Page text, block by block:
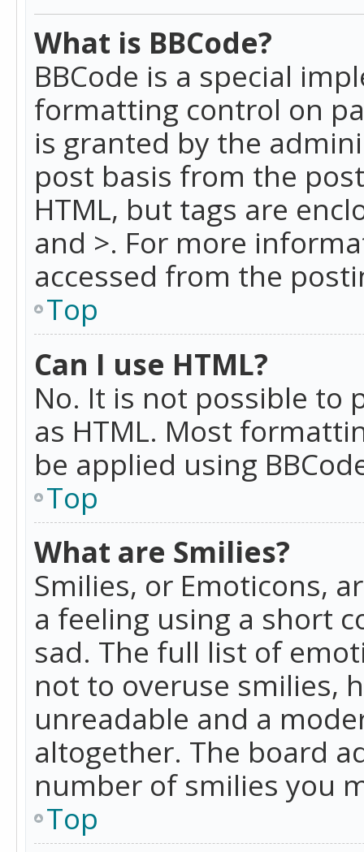
What is BBCode?
BBCode is a special
formatting control on
is granted by the
post basis from the
HTML, but tags are
and >. For more
accessed from the
Top
Can I use HTML?
No. It is not possible to
as HTML. Most
be applied using
Top
What are Smilies?
Smilies, or Emoticons,
a feeling using a short
sad. The full list of
not to overuse smilies,
unreadable and a
altogether. The board
number of smilies you
Top